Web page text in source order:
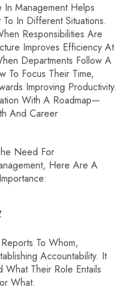
In Management Helps
In Different Situations.
Responsibilities Are
Improves Efficiency At
Departments Follow A
To Focus Their Time,
Improving Productivity.
With A Roadmap—
And Career
Need For
Here Are A
To Whom,
Accountability. It
What Their Role Entails
What.